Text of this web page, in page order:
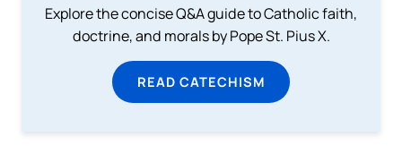
Explore the concise Q&A guide to Catholic faith,
doctrine, and morals by Pope St. Pius X.
READ CATECHISM